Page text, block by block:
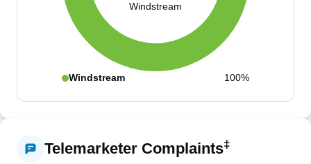
Windstream
Windstream 100%
Telemarketer Complaints‡